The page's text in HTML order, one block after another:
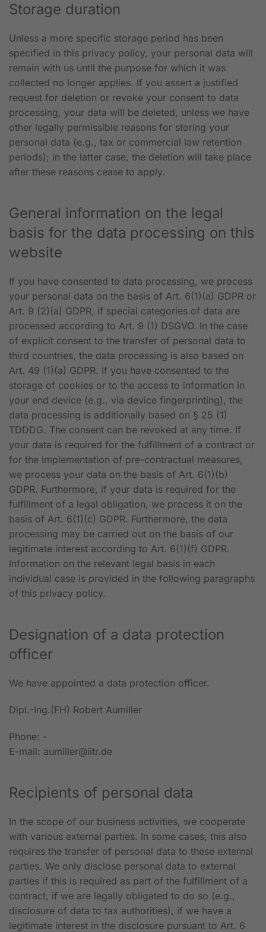
Storage duration
Unless a more specific storage period has been
specified in this privacy policy, your personal data will
remain with us until the purpose for which it was
collected no longer applies. If you assert a justified
request for deletion or revoke your consent to data
processing, your data will be deleted, unless we have
other legally permissible reasons for storing your
personal data (e.g., tax or commercial law retention
periods); in the latter case, the deletion will take place
after these reasons cease to apply.
General information on the legal
basis for the data processing on this
website
If you have consented to data processing, we process
your personal data on the basis of Art. 6(1)(a) GDPR or
Art. 9 (2)(a) GDPR, if special categories of data are
processed according to Art. 9 (1) DSGVO. In the case
of explicit consent to the transfer of personal data to
third countries, the data processing is also based on
Art. 49 (1)(a) GDPR. If you have consented to the
storage of cookies or to the access to information in
your end device (e.g., via device fingerprinting), the
data processing is additionally based on § 25 (1)
TDDDG. The consent can be revoked at any time. If
your data is required for the fulfillment of a contract or
for the implementation of pre-contractual measures,
we process your data on the basis of Art. 6(1)(b)
GDPR. Furthermore, if your data is required for the
fulfillment of a legal obligation, we process it on the
basis of Art. 6(1)(c) GDPR. Furthermore, the data
processing may be carried out on the basis of our
legitimate interest according to Art. 6(1)(f) GDPR.
Information on the relevant legal basis in each
individual case is provided in the following paragraphs
of this privacy policy.
Designation of a data protection
officer
We have appointed a data protection officer.
Dipl.-Ing.(FH) Robert Aumiller
Phone: -
E-mail: aumiller@iitr.de
Recipients of personal data
In the scope of our business activities, we cooperate
with various external parties. In some cases, this also
requires the transfer of personal data to these external
parties. We only disclose personal data to external
parties if this is required as part of the fulfillment of a
contract, if we are legally obligated to do so (e.g.,
disclosure of data to tax authorities), if we have a
legitimate interest in the disclosure pursuant to Art. 6